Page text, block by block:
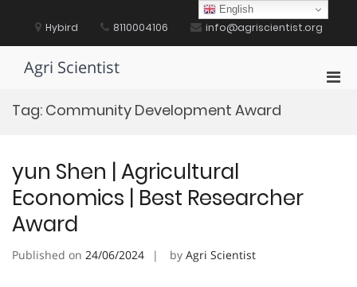
content Hybird 8110004106 info@agriscientist.org
Agri Scientist
Tag: Community Development Award
yun Shen | Agricultural
Economics | Best Researcher
Award
Published on 24/06/2024 by Agri Scientist
English